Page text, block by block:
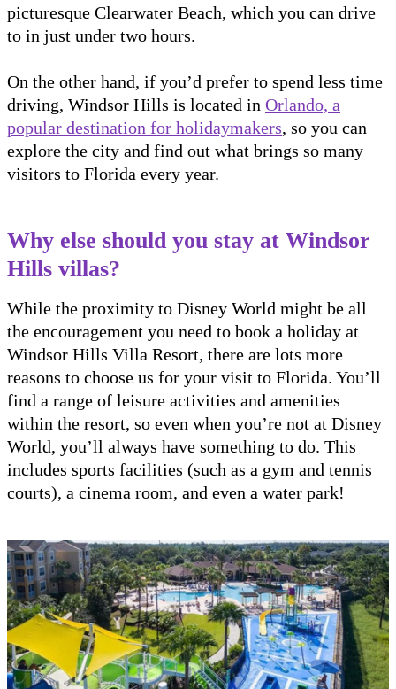
picturesque Clearwater Beach, which you can drive
to in just under two hours.
On the other hand, if you’d prefer to spend less time
driving, Windsor Hills is located in Orlando, a
popular destination for holidaymakers, so you can
explore the city and find out what brings so many
visitors to Florida every year.
Why else should you stay at Windsor
Hills villas?
While the proximity to Disney World might be all
the encouragement you need to book a holiday at
Windsor Hills Villa Resort, there are lots more
reasons to choose us for your visit to Florida. You’ll
find a range of leisure activities and amenities
within the resort, so even when you’re not at Disney
World, you’ll always have something to do. This
includes sports facilities (such as a gym and tennis
courts), a cinema room, and even a water park!